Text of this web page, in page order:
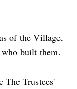
of the Village,
built them.
The Trustees'